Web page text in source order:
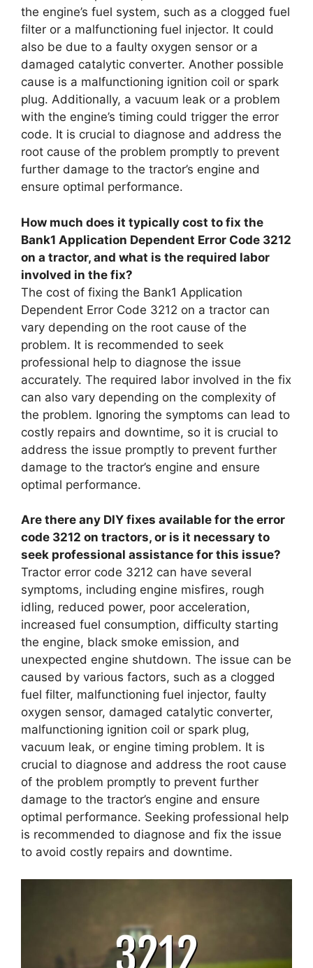
the engine’s fuel system, such as a clogged fuel
filter or a malfunctioning fuel injector. It could
also be due to a faulty oxygen sensor or a
damaged catalytic converter. Another possible
cause is a malfunctioning ignition coil or spark
plug. Additionally, a vacuum leak or a problem
with the engine’s timing could trigger the error
code. It is crucial to diagnose and address the
root cause of the problem promptly to prevent
further damage to the tractor’s engine and
ensure optimal performance.
How much does it typically cost to fix the
Bank1 Application Dependent Error Code 3212
on a tractor, and what is the required labor
involved in the fix?
The cost of fixing the Bank1 Application
Dependent Error Code 3212 on a tractor can
vary depending on the root cause of the
problem. It is recommended to seek
professional help to diagnose the issue
accurately. The required labor involved in the fix
can also vary depending on the complexity of
the problem. Ignoring the symptoms can lead to
costly repairs and downtime, so it is crucial to
address the issue promptly to prevent further
damage to the tractor’s engine and ensure
optimal performance.
Are there any DIY fixes available for the error
code 3212 on tractors, or is it necessary to
seek professional assistance for this issue?
Tractor error code 3212 can have several
symptoms, including engine misfires, rough
idling, reduced power, poor acceleration,
increased fuel consumption, difficulty starting
the engine, black smoke emission, and
unexpected engine shutdown. The issue can be
caused by various factors, such as a clogged
fuel filter, malfunctioning fuel injector, faulty
oxygen sensor, damaged catalytic converter,
malfunctioning ignition coil or spark plug,
vacuum leak, or engine timing problem. It is
crucial to diagnose and address the root cause
of the problem promptly to prevent further
damage to the tractor’s engine and ensure
optimal performance. Seeking professional help
is recommended to diagnose and fix the issue
to avoid costly repairs and downtime.